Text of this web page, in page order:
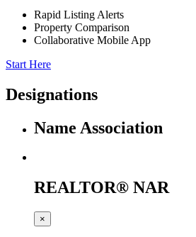
Rapid Listing Alerts
Property Comparison
Collaborative Mobile App
Start Here
Designations
Name Association
REALTOR® NAR
×